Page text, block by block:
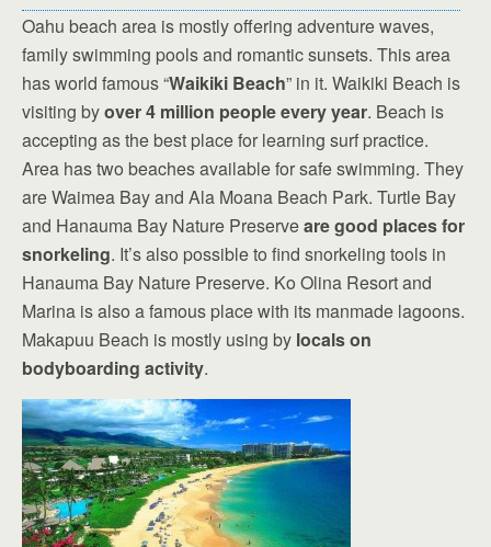
Oahu beach area is mostly offering adventure waves,
family swimming pools and romantic sunsets. This area
has world famous “Waikiki Beach” in it. Waikiki Beach is
visiting byover 4 million people every year. Beach is
accepting as the best place for learning surf practice.
Area has two beaches available for safe swimming. They
are Waimea Bay and Ala Moana Beach Park. Turtle Bay
and Hanauma Bay Nature Preserveare good places for
snorkeling. It’s also possible to find snorkeling tools in
Hanauma Bay Nature Preserve. Ko Olina Resort and
Marina is also a famous place with its manmade lagoons.
Makapuu Beach is mostly using by locals on
bodyboarding activity.